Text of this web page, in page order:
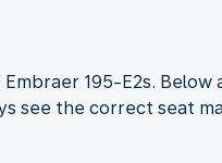
195-E2s.
see the correct seat